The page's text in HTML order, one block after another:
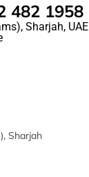
482 1958
Sharjah, UAE
Sharjah